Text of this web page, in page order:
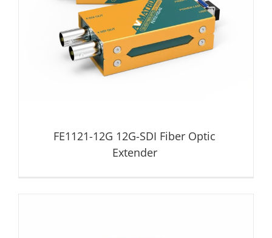
FE1121-12G 12G-SDI Fiber Optic Extender
Fiber Optic Extender
FE1121-12G 12G-SDI Fiber Optic
Extender